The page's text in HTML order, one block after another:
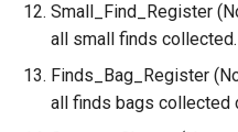
Small_Find_Register
all small finds collected.
Finds_Bag_Register
all finds bags collected